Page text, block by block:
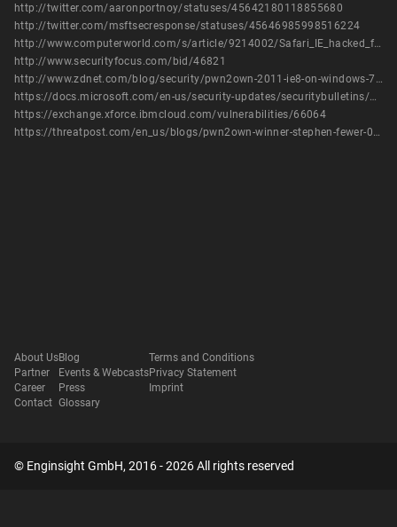
http://twitter.com/aaronportnoy/statuses/45642180118855680
http://twitter.com/msftsecresponse/statuses/45646985998516224
http://www.computerworld.com/s/article/9214002/Safari_IE_hacked_first_at_Pwn2Own
http://www.securityfocus.com/bid/46821
http://www.zdnet.com/blog/security/pwn2own-2011-ie8-on-windows-7-hijacked-with-3-vulnerabilities/8367
https://docs.microsoft.com/en-us/security-updates/securitybulletins/2011/ms11-057
https://exchange.xforce.ibmcloud.com/vulnerabilities/66064
https://threatpost.com/en_us/blogs/pwn2own-winner-stephen-fewer-031011
About Us
Partner
Career
Contact
Blog
Events & Webcasts
Press
Glossary
Terms and Conditions
Privacy Statement
Imprint
© Enginsight GmbH, 2016 - 2026 All rights reserved